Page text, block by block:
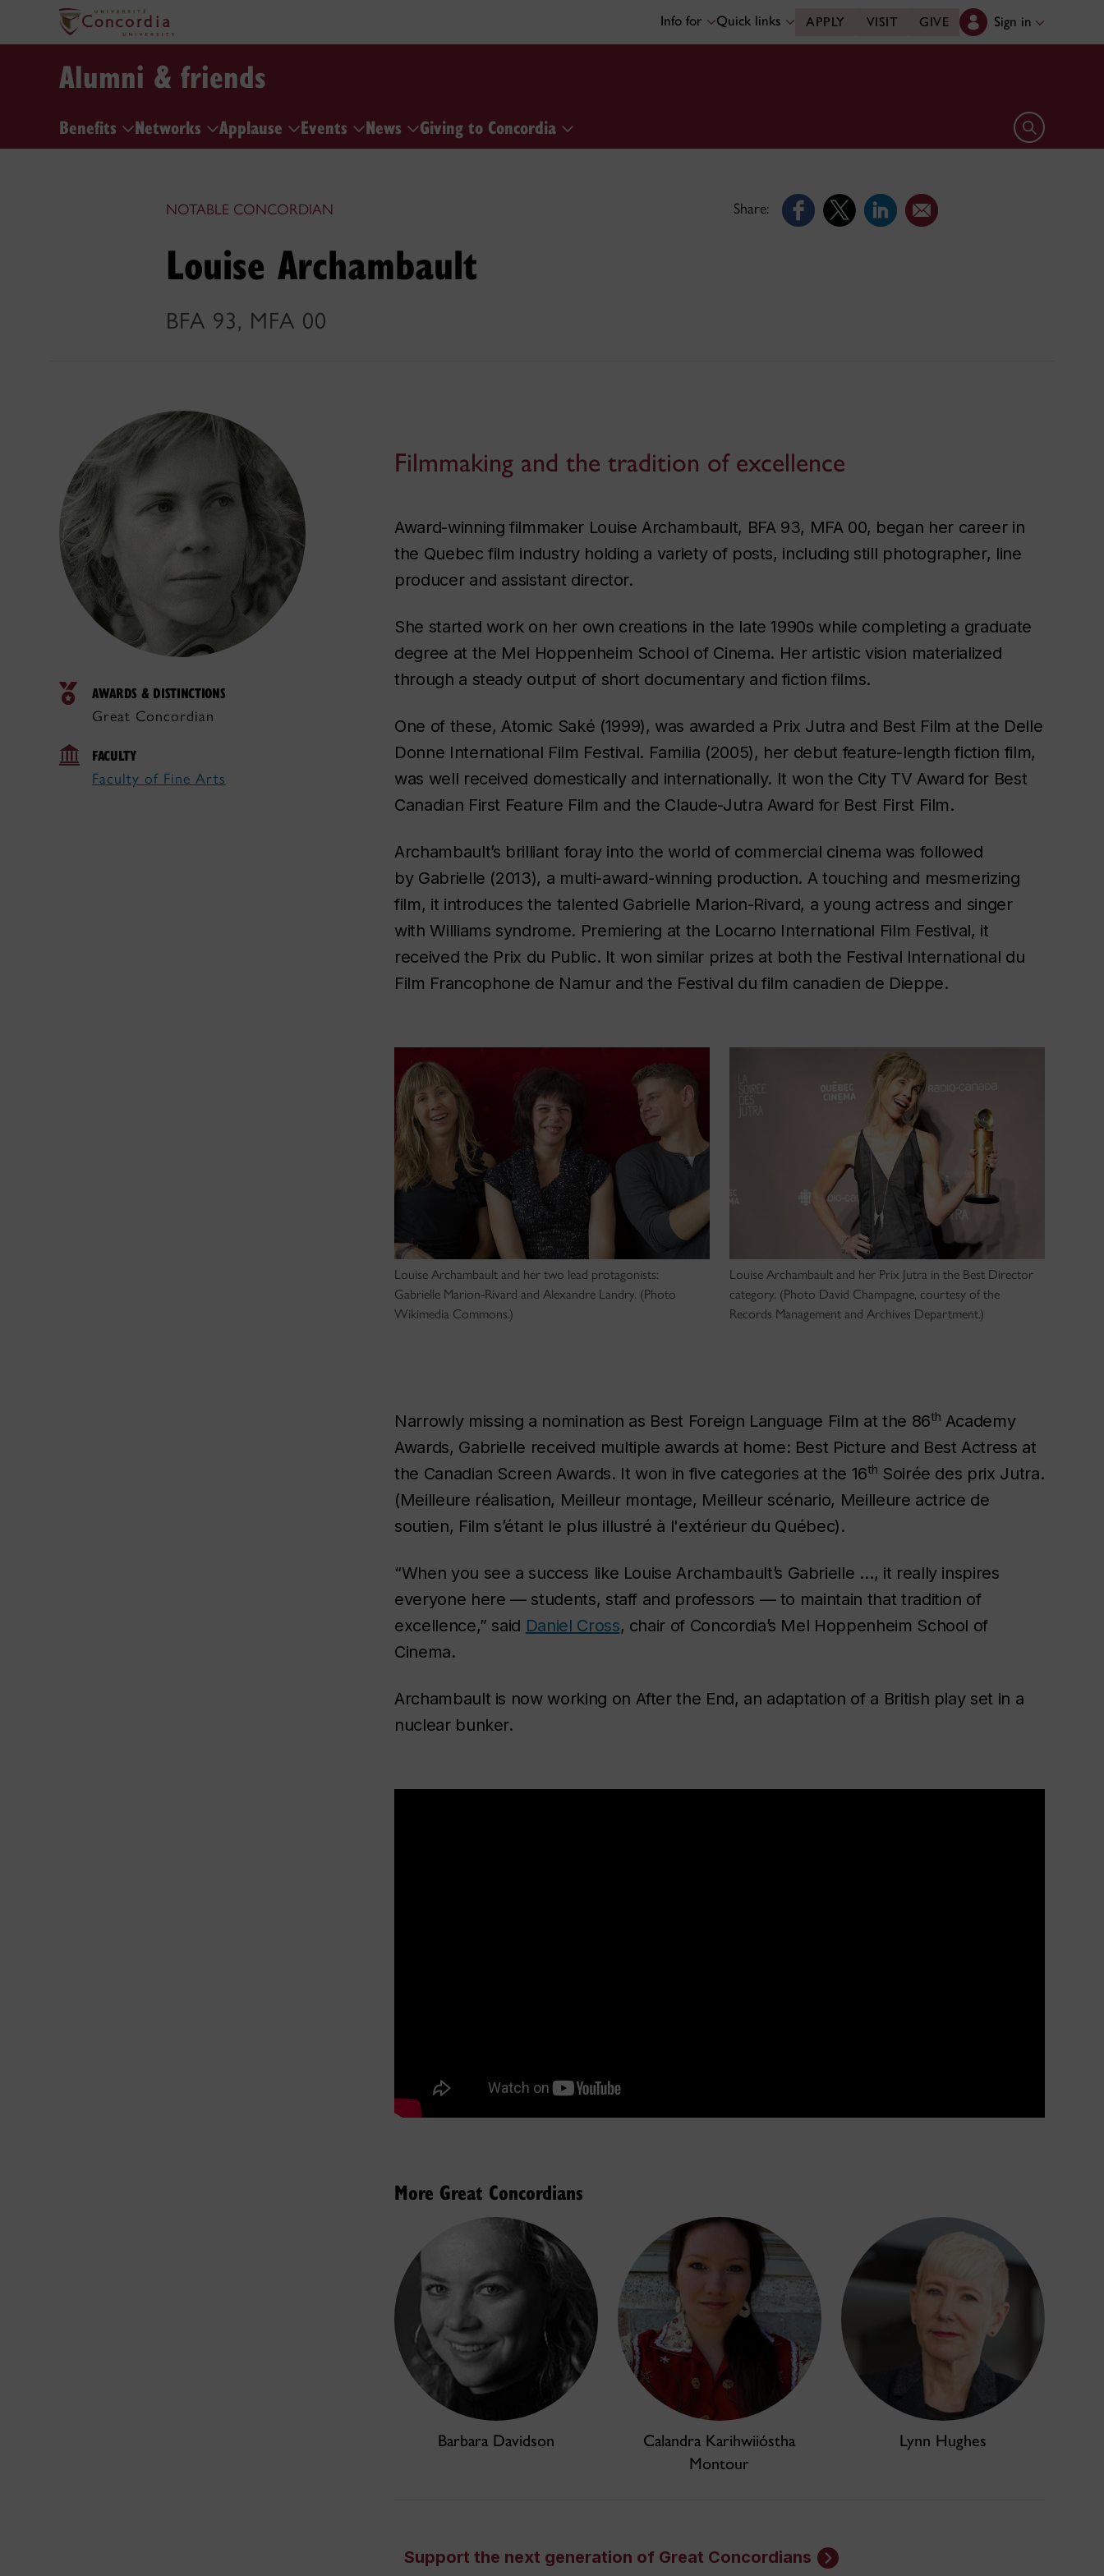
Info for Quick links APPLY VISIT GIVE Sign in
Alumni & friends
Benefits Networks Applause Events News Giving to Concordia Open search
NOTABLE CONCORDIAN Share:
Louise Archambault
BFA 93, MFA 00
AWARDS & DISTINCTIONS
Great Concordian
FACULTY
Faculty of Fine Arts
Filmmaking and the tradition of excellence
Award-winning filmmaker Louise Archambault, BFA 93, MFA 00, began her career in
the Quebec film industry holding a variety of posts, including still photographer, line
producer and assistant director.
She started work on her own creations in the late 1990s while completing a graduate
degree at the Mel Hoppenheim School of Cinema. Her artistic vision materialized
through a steady output of short documentary and fiction films.
One of these,Atomic Saké (1999), was awarded a Prix Jutra and Best Film at the Delle
Donne International Film Festival. Familia (2005), her debut feature-length fiction film,
was well received domestically and internationally. It won the City TV Award for Best
Canadian First Feature Film and the Claude-Jutra Award for Best First Film.
Archambault’s brilliant foray into the world of commercial cinema was followed
by Gabrielle (2013), a multi-award-winning production. A touching and mesmerizing
film, it introduces the talented Gabrielle Marion-Rivard, a young actress and singer
with Williams syndrome. Premiering at the Locarno International Film Festival, it
received the Prix du Public. It won similar prizes at both the Festival International du
Film Francophone de Namur and the Festival du film canadien de Dieppe.
Louise Archambault and her two lead protagonists:
Gabrielle Marion-Rivard and Alexandre Landry. (Photo
Wikimedia Commons.)
Louise Archambault and her Prix Jutra in the Best Director
category. (Photo David Champagne, courtesy of the
Records Management and Archives Department.)
Narrowly missing a nomination as Best Foreign Language Film at the 86th Academy
Awards, Gabrielle received multiple awards at home: Best Picture and Best Actress at
the Canadian Screen Awards. It won in five categories at the 16th Soirée des prix Jutra.
(Meilleure réalisation, Meilleur montage, Meilleur scénario, Meilleure actrice de
soutien, Film s’étant le plus illustré à l'extérieur du Québec).
“When you see a success like Louise Archambault’s Gabrielle …, it really inspires
everyone here — students, staff and professors — to maintain that tradition of
excellence,” said Daniel Cross, chair of Concordia’s Mel Hoppenheim School of
Cinema.
Archambault is now working on After the End, an adaptation of a British play set in a
nuclear bunker.
More Great Concordians
Barbara Davidson
Calandra Karihwiióstha
Montour
Lynn Hughes
Support the next generation of Great Concordians